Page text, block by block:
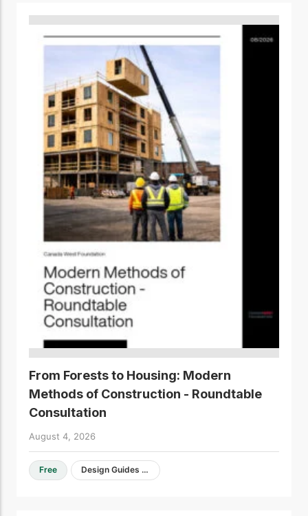
From Forests to Housing: Modern
Methods of Construction - Roundtable
Consultation
August 4, 2026
Free Design Guides & Resources